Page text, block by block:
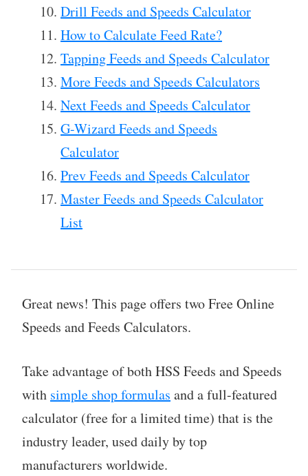
Drill Feeds and Speeds Calculator
How to Calculate Feed Rate?
Tapping Feeds and Speeds Calculator
More Feeds and Speeds Calculators
Next Feeds and Speeds Calculator
G-Wizard Feeds and Speeds
Calculator
Prev Feeds and Speeds Calculator
Master Feeds and Speeds Calculator
List
Great news! This page offers two Free Online
Speeds and Feeds Calculators.
Take advantage of both HSS Feeds and Speeds
with simple shop formulas and a full-featured
calculator (free for a limited time) that is the
industry leader, used daily by top
manufacturers worldwide.